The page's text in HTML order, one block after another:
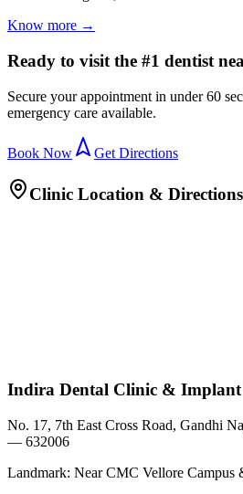
Know more →
Ready to visit the #1 dentist
Secure your appointment in under 60
emergency care available.
Book Now Get Directions
Clinic Location &
Indira Dental Clinic & Implant
No. 17, 7th East Cross Road, Gandhi
— 632006
Landmark: Near CMC Vellore Campus